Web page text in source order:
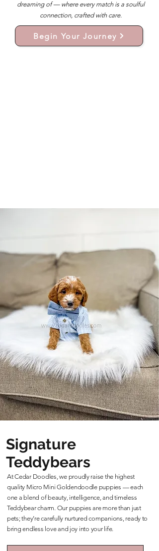
dreaming of — where every match is a soulful
connection, crafted with care.
Begin Your Journey
Signature
Teddybears
At Cedar Doodles, we proudly raise the highest
quality Micro Mini Goldendoodle puppies — each
one a blend of beauty, intelligence, and timeless
Teddybear charm. Our puppies are more than just
pets; they’re carefully nurtured companions, ready to
bring endless love and joy into your life.
Learn More About Our Teddybears